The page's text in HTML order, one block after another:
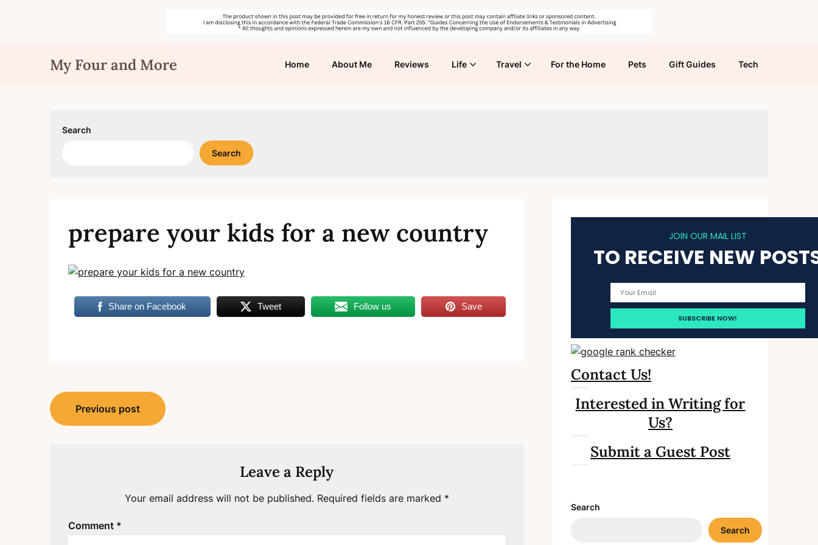
My Four and More Home About Me Reviews Life Travel For the Home Pets Gift Guides Tech
Search
Search
prepare your kids for a new country
Share on Facebook Tweet Follow us Save
Post
navigation
Previous post
Leave a Reply
Your email address will not be published. Required fields are marked *
Comment *
JOIN OUR MAIL LIST
TO RECEIVE NEW
Contact Us!
Interested in Writing for
Us?
Submit a Guest Post
Search
Search